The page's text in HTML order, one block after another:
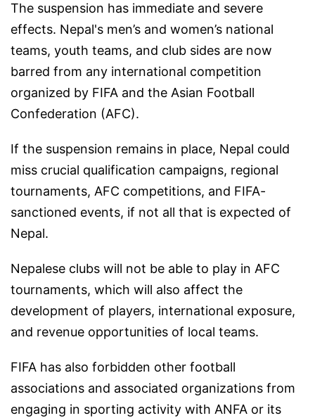
The suspension has immediate and severe
effects. Nepal's men’s and women’s national
teams, youth teams, and club sides are now
barred from any international competition
organized by FIFA and the Asian Football
Confederation (AFC).
If the suspension remains in place, Nepal could
miss crucial qualification campaigns, regional
tournaments, AFC competitions, and FIFA-
sanctioned events, if not all that is expected of
Nepal.
Nepalese clubs will not be able to play in AFC
tournaments, which will also affect the
development of players, international exposure,
and revenue opportunities of local teams.
FIFA has also forbidden other football
associations and associated organizations from
engaging in sporting activity with ANFA or its